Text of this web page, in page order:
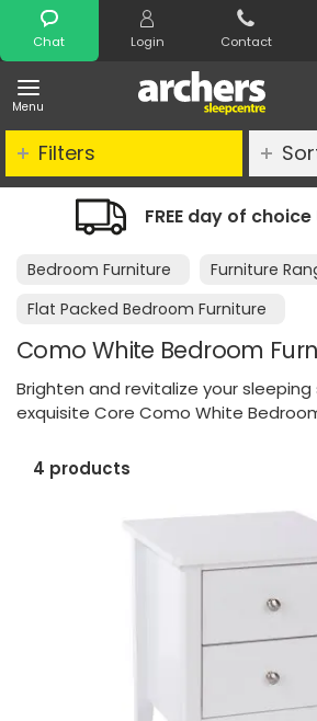
Chat Login Contact
Menu
Search
day of choice UK delivery
Bedroom Furniture
Furniture
Flat Packed Bedroom Furniture
Como White Bedroom
Brighten and revitalize your
exquisite Core Como White
Filters
4 products